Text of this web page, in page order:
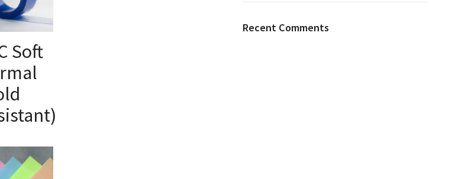
OPTIONS
Soft
Recent Comments